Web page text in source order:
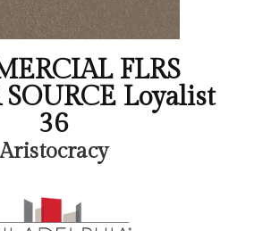
FLRS
Loyalist
36
Aristocracy